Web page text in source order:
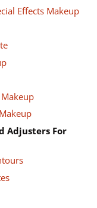
Effects Makeup
Adjusters For